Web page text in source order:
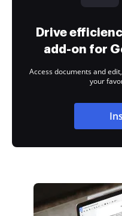
Drive
add-on for
Access documents and
your